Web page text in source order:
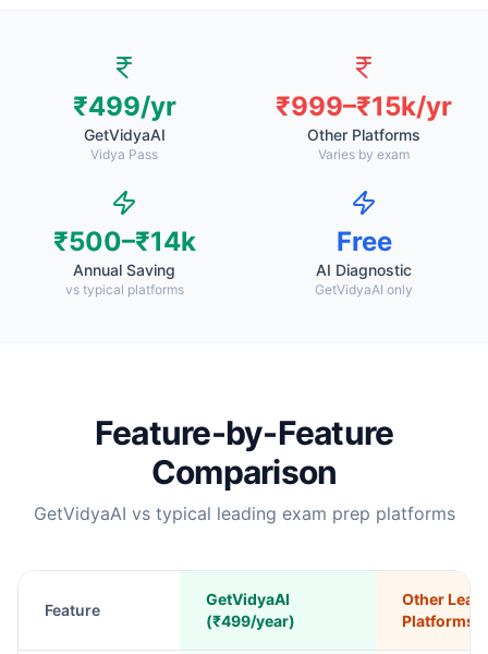
₹499/yr
GetVidyaAI
Vidya Pass
₹999–₹15k/yr
Other Platforms
Varies by exam
₹500–₹14k
Annual Saving
vs typical platforms
Free
AI Diagnostic
GetVidyaAI only
Feature-by-Feature
Comparison
GetVidyaAI vs typical leading exam prep platforms
Feature
GetVidyaAI
(₹499/year)
Other
Platforms